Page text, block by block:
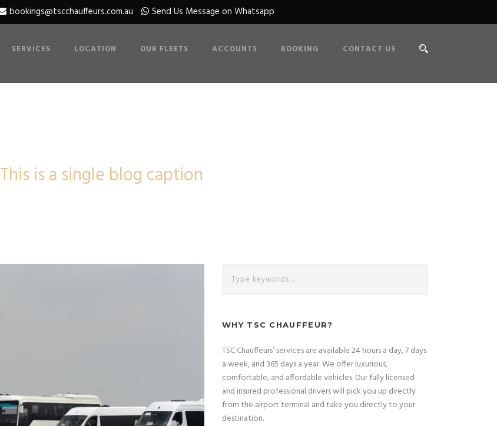
bookings@tscchauffeurs.com.au Send Us Message on Whatsapp
SERVICES LOCATION OUR FLEETS ACCOUNTS BOOKING CONTACT US
This is a single blog caption
WHY TSC CHAUFFEUR?
TSC Chauffeurs’ services are available 24 hours a day, 7 days
a week, and 365 days a year. We offer luxurious,
comfortable, and affordable vehicles. Our fully licensed
and insured professional drivers will pick you up directly
from the airport terminal and take you directly to your
destination.